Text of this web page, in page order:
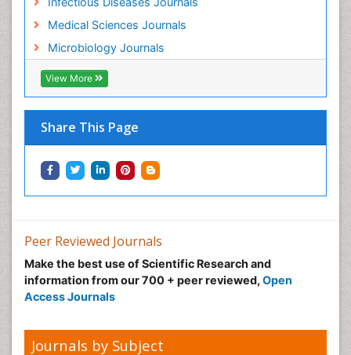
Medical Sciences Journals
Microbiology Journals
View More
Share This Page
Peer Reviewed Journals
Make the best use of Scientific Research and
information from our 700 + peer reviewed, Open
Access Journals
Journals by Subject